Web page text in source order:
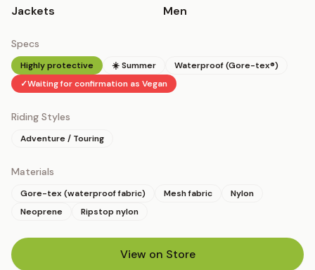
Jackets Men
Specs
Highly protective ☀️ Summer
Waterproof (Gore-tex®)
✓Waiting for confirmation as Vegan
Riding Styles
Adventure / Touring
Materials
Gore-tex (waterproof fabric) Mesh fabric
Nylon
Neoprene
Ripstop nylon
View on Store(opens in new tab)